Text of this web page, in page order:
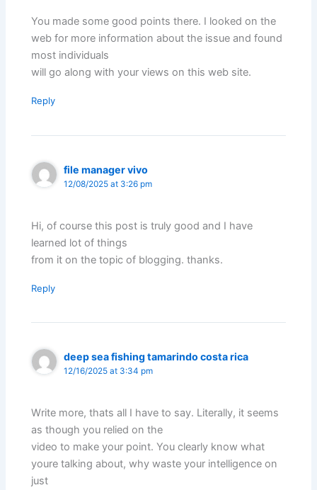
You made some good points there. I looked on the
web for more information about the issue and found
most individuals
will go along with your views on this web site.
Reply
file manager vivo
12/08/2025 at 3:26 pm
Hi, of course this post is truly good and I have
learned lot of things
from it on the topic of blogging. thanks.
Reply
deep sea fishing tamarindo costa rica
12/16/2025 at 3:34 pm
Write more, thats all I have to say. Literally, it seems
as though you relied on the
video to make your point. You clearly know what
youre talking about, why waste your intelligence on
just